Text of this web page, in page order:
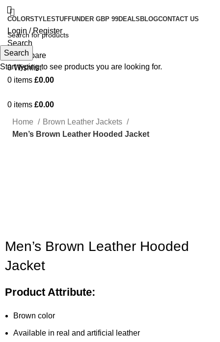
COLORSTYLESTUFFUNDER GBP 99DEALS BLOGCONTACT US
Login / Register
Search
0 Compare
0Wishlist
0 items £0.00
0 items £0.00
Home
Brown Leather Jackets
Men’s Brown Leather Hooded Jacket
Men’s Brown Leather Hooded
Jacket
Product Attribute:
Brown color
Available in real and artificial leather
Search
Start typing to see products you are looking for.